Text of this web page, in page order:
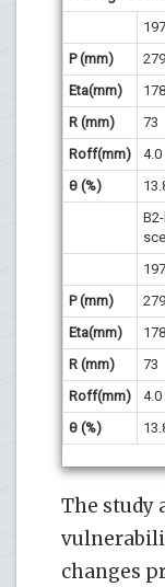
P (mm)
279
Eta(mm)
178
R (mm)
73
Roff(mm)
4.0
θ (%)
P (mm)
279
Eta(mm)
178
R (mm)
73
Roff(mm)
4.0
θ (%)
The study
changes